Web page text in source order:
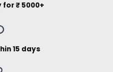
for ₹ 5000+
15 days